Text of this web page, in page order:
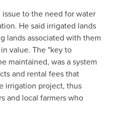
to the need for water
He said irrigated lands
lands associated with them
value. The "key to
maintained, was a system
and rental fees that
irrigation project, thus
and local farmers who